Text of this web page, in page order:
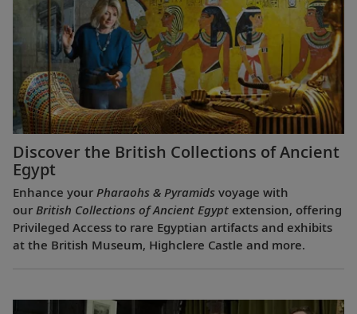
Discover the British Collections of Ancient
Egypt
Enhance your Pharaohs & Pyramids voyage with
our British Collections of Ancient Egypt extension, offering
Privileged Access to rare Egyptian artifacts and exhibits
at the British Museum, Highclere Castle and more.